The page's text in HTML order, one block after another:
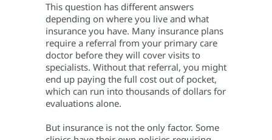
This question has different answers
depending on where you live and what
insurance you have. Many insurance plans
require a referral from your primary care
doctor before they will cover visits to
specialists. Without that referral, you might
end up paying the full cost out of pocket,
which can run into thousands of dollars for
evaluations alone.
But insurance is not the only factor. Some